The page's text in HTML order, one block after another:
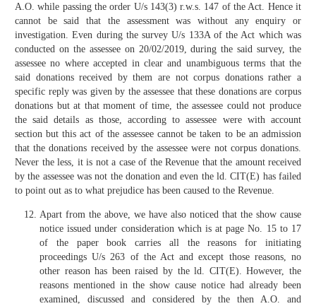
A.O. while passing the order U/s 143(3) r.w.s. 147 of the Act. Hence it
cannot be said that the assessment was without any enquiry or
investigation. Even during the survey U/s 133A of the Act which was
conducted on the assessee on 20/02/2019, during the said survey, the
assessee no where accepted in clear and unambiguous terms that the
said donations received by them are not corpus donations rather a
specific reply was given by the assessee that these donations are corpus
donations but at that moment of time, the assessee could not produce
the said details as those, according to assessee were with account
section but this act of the assessee cannot be taken to be an admission
that the donations received by the assessee were not corpus donations.
Never the less, it is not a case of the Revenue that the amount received
by the assessee was not the donation and even the ld. CIT(E) has failed
to point out as to what prejudice has been caused to the Revenue.
Apart from the above, we have also noticed that the show cause
notice issued under consideration which is at page No. 15 to 17
of the paper book carries all the reasons for initiating
proceedings U/s 263 of the Act and except those reasons, no
other reason has been raised by the ld. CIT(E). However, the
reasons mentioned in the show cause notice had already been
examined, discussed and considered by the then A.O. and